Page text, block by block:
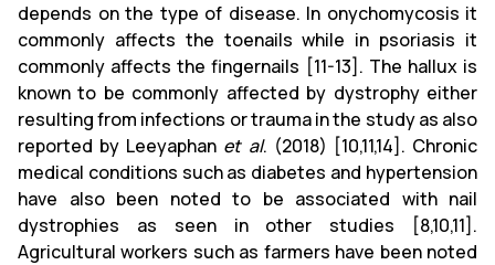
depends on the type of disease. In onychomycosis it
commonly affects the toenails while in psoriasis it
commonly affects the fingernails [11-13]. The hallux is
known to be commonly affected by dystrophy either
resulting from infections or trauma in the study as also
reported by Leeyaphan et al. (2018) [10,11,14]. Chronic
medical conditions such as diabetes and hypertension
have also been noted to be associated with nail
dystrophies as seen in other studies [8,10,11].
Agricultural workers such as farmers have been noted